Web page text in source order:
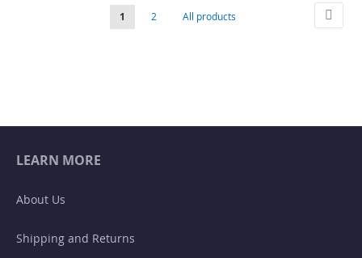
Page
You're
1 Page
2 Page
All products
LEARN MORE
About Us
Shipping and Returns